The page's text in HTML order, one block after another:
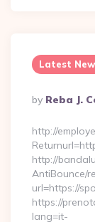
Latest
Posted
By
By Reba J.
http://
http://
AntiBounce/
url=https://
https://
lang=it-